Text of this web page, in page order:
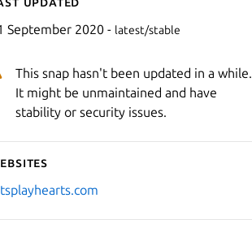
September 2020 - latest/stable
This snap hasn't been updated in a while.
It might be unmaintained and have
stability or security issues.